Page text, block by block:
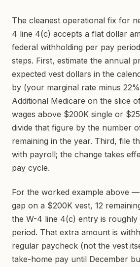
The cleanest operational fix for
4 line 4(c) accepts a flat dollar
federal withholding per pay
steps. First, estimate the annual
expected vest dollars in the
by (your marginal rate minus
Additional Medicare on the slice
wages above $200K single or
divide that figure by the number
remaining in the year. Third, file
with payroll; the change takes
pay cycle.
For the worked example above
gap on a $200K vest, 12
the W-4 line 4(c) entry is roughly
period. That extra amount is
regular paycheck (not the vest
take-home pay until December